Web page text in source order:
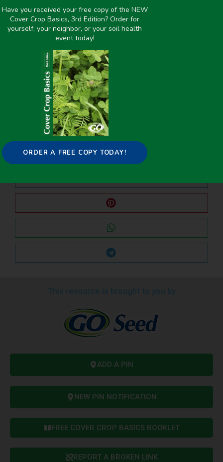
Insectary,Pest/Disease Control
PREVIOUS
Detecting Winter Cover Crops and Crop Residues in the Midwest US Using Machine Learning Classification of Thermal and Optical Imagery
Share it on:
ADD A PIN
NEW PIN NOTIFICATION
FREE COVER CROP BASICS BOOKLET
REPORT A BROKEN LINK
Have you received your free copy of the NEW
Cover Crop Basics, 3rd Edition? Order for
yourself, your neighbor, or your soil health
event today!
ORDER A FREE COPY TODAY!